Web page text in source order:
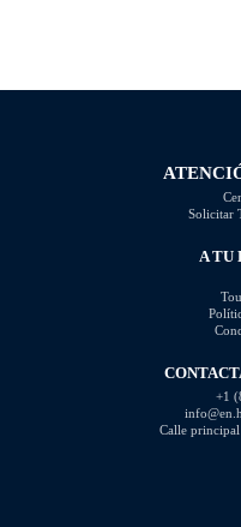
When analyzing the market, it is
Solicitar
A TU
+1
Calle